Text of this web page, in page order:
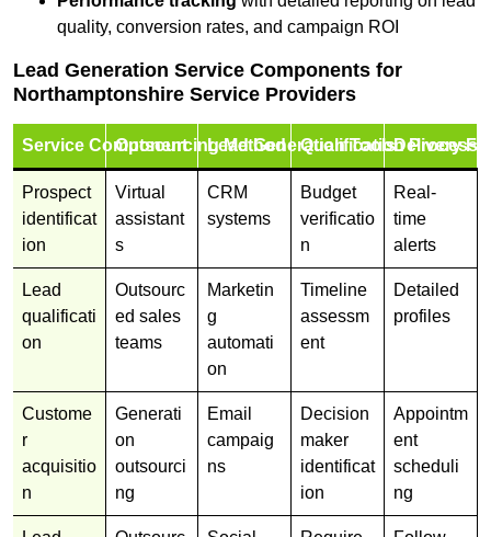
quality, conversion rates, and campaign ROI
Lead Generation Service Components for
Northamptonshire Service Providers
Service ComponentOutsourcing MethodLead Generation Tools
Qualification Process
Delivery
Prospect
identificat
ion
Virtual
assistant
s
CRM
systems
Budget
verificatio
n
Real-
time
alerts
Lead
qualificati
on
Outsourc
ed sales
teams
Marketin
g
automati
on
Timeline
assessm
ent
Detailed
profiles
Custome
r
acquisitio
n
Generati
on
outsourci
ng
Email
campaig
ns
Decision
maker
identificat
ion
Appointm
ent
scheduli
ng